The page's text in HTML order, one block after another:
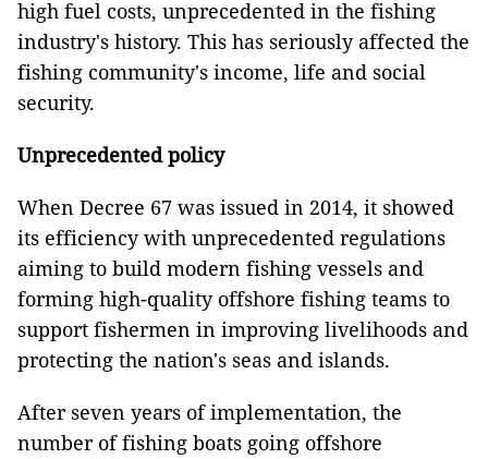
high fuel costs, unprecedented in the fishing
industry's history. This has seriously affected the
fishing community's income, life and social
security.
Unprecedented policy
When Decree 67 was issued in 2014, it showed
its efficiency with unprecedented regulations
aiming to build modern fishing vessels and
forming high-quality offshore fishing teams to
support fishermen in improving livelihoods and
protecting the nation's seas and islands.
After seven years of implementation, the
number of fishing boats going offshore